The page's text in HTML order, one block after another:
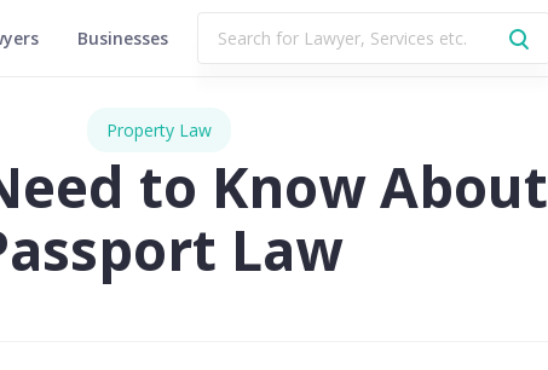
Businesses
Property Law
to Know About
Law